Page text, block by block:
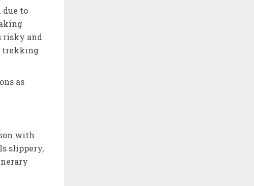
due to
risky and
trekking
as
with
slippery,